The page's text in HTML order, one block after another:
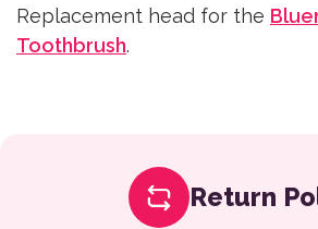
Replacement head for the
Toothbrush.
Return